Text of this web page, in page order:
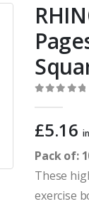
£5.16
Pack of:
These
exercise